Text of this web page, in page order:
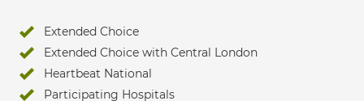
Extended Choice
Extended Choice with Central London
Heartbeat National
Participating Hospitals